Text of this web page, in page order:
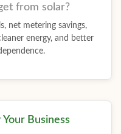
from solar?
net metering savings,
energy, and better
Your Business